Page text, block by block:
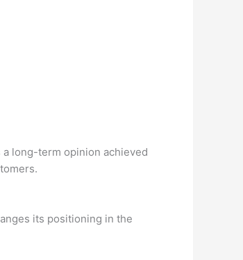
a long-term opinion achieved
its positioning in the